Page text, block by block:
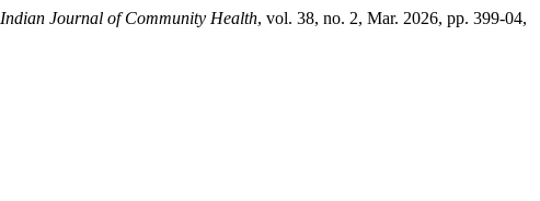
Indian Journal of Community Health, vol. 38, no. 2, Mar. 2026, pp. 399-04,